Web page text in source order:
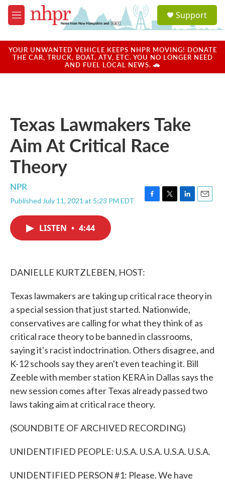
Skip to main content
M
e
u
a
u
Support
YOUR UNWANTED VEHICLE KEEPS NHPR MOVING! DONATE
THE CAR, TRUCK, BOAT, ATV, ETC. YOU NO LONGER NEED
AND FUEL LOCAL NEWS. 🚗
Texas Lawmakers Take
Aim At Critical Race
Theory
NPR
Published July 11, 2021 at 5:23 PM EDT
F
k
T
L
E
LISTEN • 4:44
DANIELLE KURTZLEBEN, HOST:
Texas lawmakers are taking up critical race theory in
a special session that just started. Nationwide,
conservatives are calling for what they think of as
critical race theory to be banned in classrooms,
saying it's racist indoctrination. Others disagree, and
K-12 schools say they aren't even teaching it. Bill
Zeeble with member station KERA in Dallas says the
new session comes after Texas already passed two
laws taking aim at critical race theory.
(SOUNDBITE OF ARCHIVED RECORDING)
UNIDENTIFIED PEOPLE: U.S.A. U.S.A. U.S.A. U.S.A.
UNIDENTIFIED PERSON #1: Please. We have